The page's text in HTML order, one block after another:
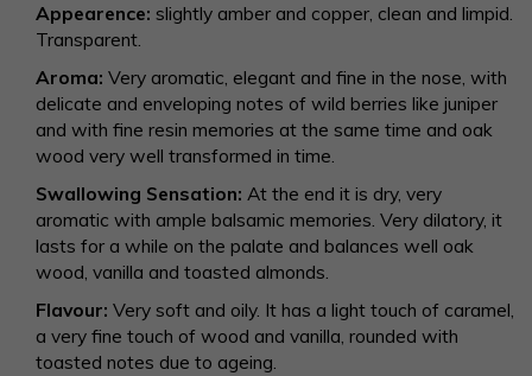
Appearence: slightly amber and copper, clean and limpid.
Transparent.
Aroma: Very aromatic, elegant and fine in the nose, with
delicate and enveloping notes of wild berries like juniper
and with fine resin memories at the same time and oak
wood very well transformed in time.
Swallowing Sensation: At the end it is dry, very
aromatic with ample balsamic memories. Very dilatory, it
lasts for a while on the palate and balances well oak
wood, vanilla and toasted almonds.
Flavour: Very soft and oily. It has a light touch of caramel,
a very fine touch of wood and vanilla, rounded with
toasted notes due to ageing.